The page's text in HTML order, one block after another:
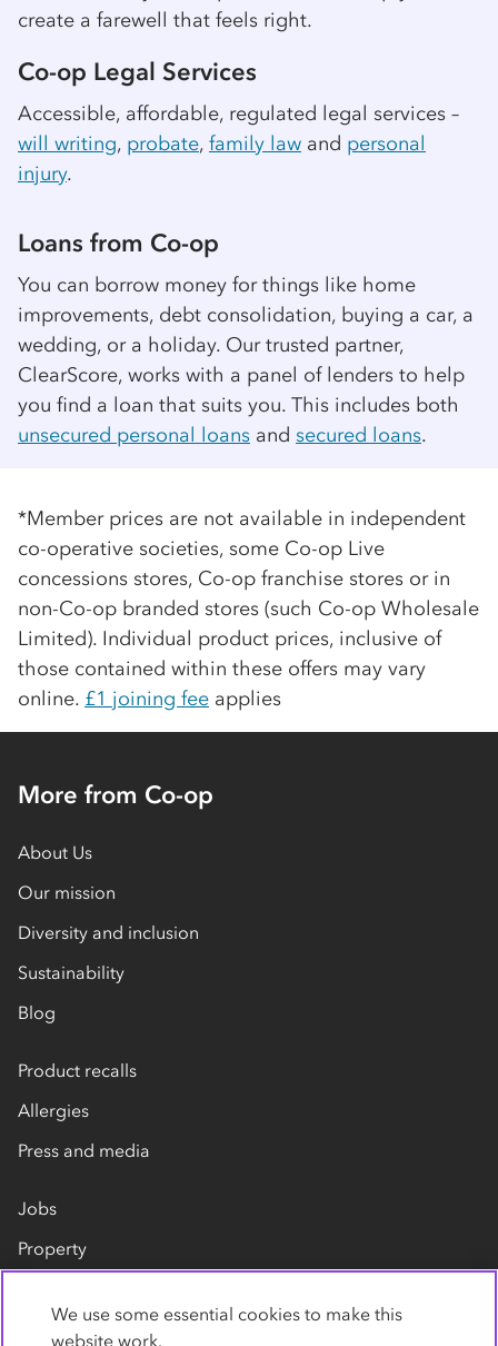
create a farewell that feels right.
Co-op Legal Services
Accessible, affordable, regulated legal services –
will writing, probate, family law and personal
injury.
Loans from Co-op
You can borrow money for things like home
improvements, debt consolidation, buying a car, a
wedding, or a holiday. Our trusted partner,
ClearScore, works with a panel of lenders to help
you find a loan that suits you. This includes both
unsecured personal loans and secured loans.
*Member prices are not available in independent
co-operative societies, some Co-op Live
concessions stores, Co-op franchise stores or in
non-Co-op branded stores (such Co-op Wholesale
Limited). Individual product prices, inclusive of
those contained within these offers may vary
online. £1 joining fee applies
More from Co-op
About Us
Our mission
Diversity and inclusion
Sustainability
Blog
Product recalls
Allergies
Press and media
Jobs
Property
Contact us
We use some essential cookies to make this
website work.